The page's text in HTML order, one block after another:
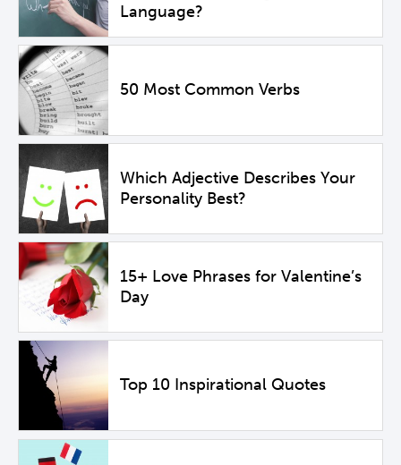
Language?
50 Most Common Verbs
Which Adjective Describes Your
Personality Best?
15+ Love Phrases for Valentine’s
Day
Top 10 Inspirational Quotes